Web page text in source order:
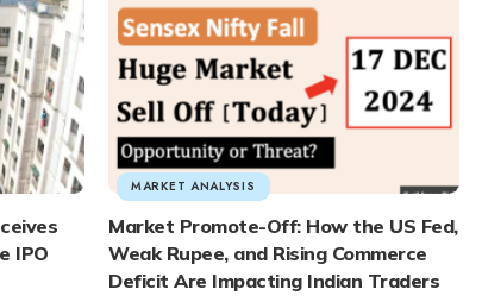
IPO
MARKET ANALYSIS
Market Promote-Off: How the US Fed,
Weak Rupee, and Rising Commerce
Deficit Are Impacting Indian Traders